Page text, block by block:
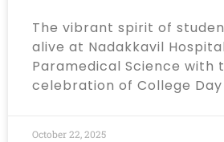
The vibrant spirit of
alive at Nadakkavil
Paramedical Science with
celebration of College Day –
October 22, 2025